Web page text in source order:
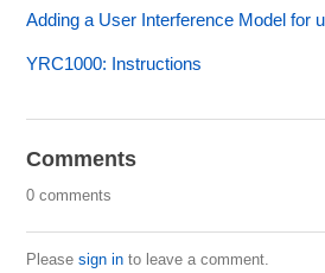
Adding a User Interference Model for
YRC1000: Instructions
Comments
0 comments
Pleasesign in to leave a comment.